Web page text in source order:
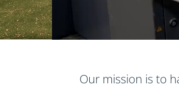
Our mission is to